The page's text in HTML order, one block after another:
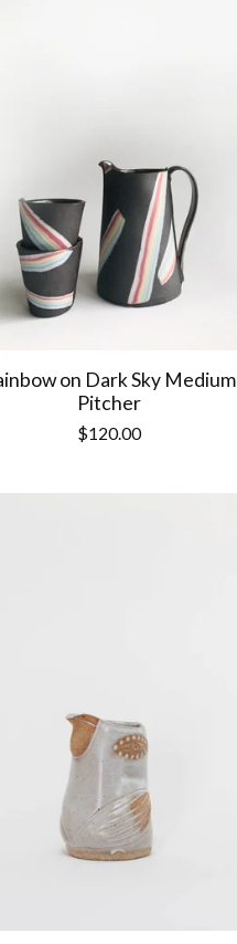
on Dark Sky Medium
Pitcher
$120.00